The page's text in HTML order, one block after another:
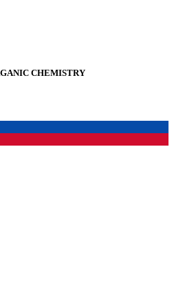
CHEMISTRY